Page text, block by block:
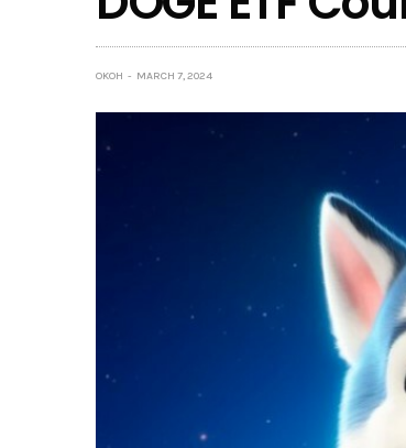
OKOH MARCH 7, 2024